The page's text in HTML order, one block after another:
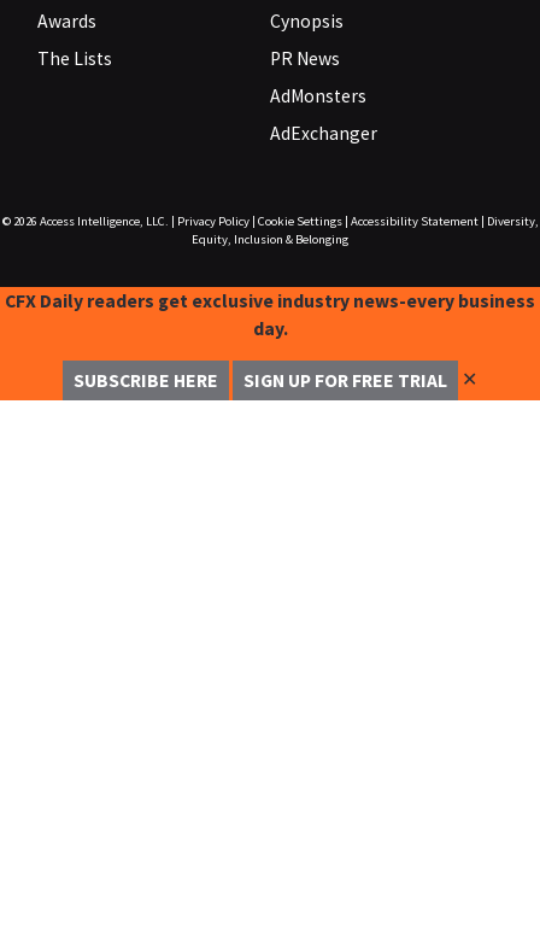
Awards
The Lists
Cynopsis
PR News
AdMonsters
AdExchanger
© 2026 Access Intelligence, LLC. Privacy Policy| Cookie Settings| Accessibility Statement|
Diversity,
Equity, Inclusion & Belonging
CFX Daily readers get exclusive industry news-every business
day.
SUBSCRIBE HERE SIGN UP FOR FREE TRIAL ✕